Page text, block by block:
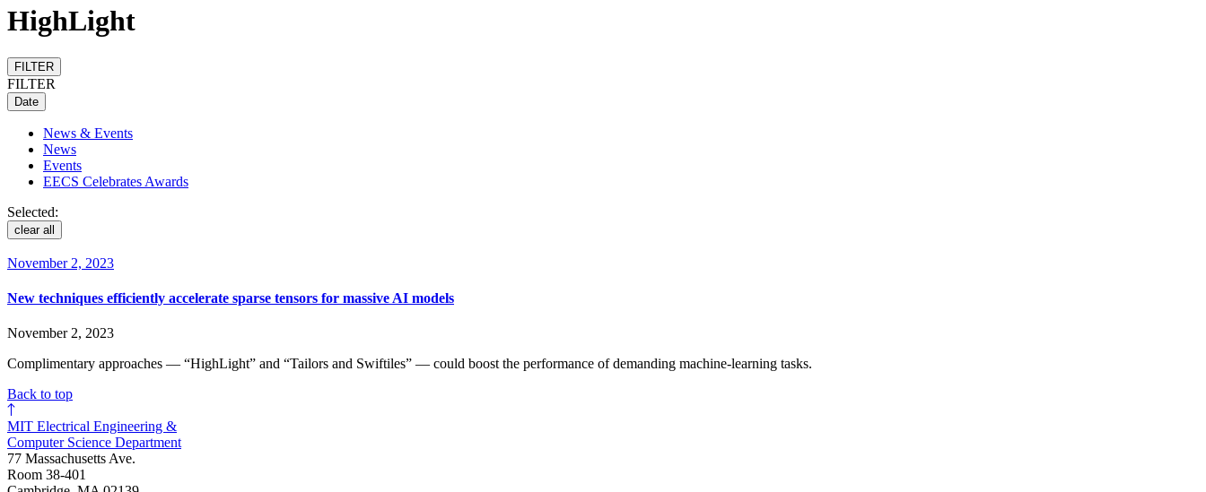
HighLight
FILTER
FILTER
Date
News & Events
News
Events
EECS Celebrates Awards
Selected:
clear all
November 2, 2023
New techniques efficiently accelerate sparse tensors for massive AI models
November 2, 2023
Complimentary approaches — “HighLight” and “Tailors and Swiftiles” — could boost the performance of demanding machine-learning tasks.
Back to top
MIT Electrical Engineering &
Computer Science Department
77 Massachusetts Ave.
Room 38-401